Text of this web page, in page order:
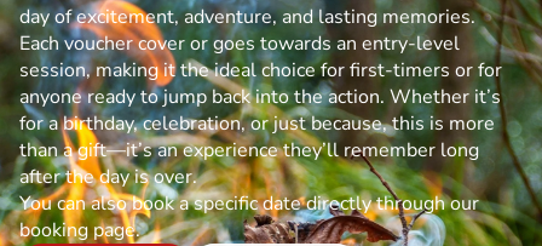
day of excitement, adventure, and lasting memories.
Each voucher cover or goes towards an entry-level
session, making it the ideal choice for first-timers or for
anyone ready to jump back into the action. Whether it’s
for a birthday, celebration, or just because, this is more
than a gift—it’s an experience they’ll remember long
after the day is over.
You can also book a specific date directly through our
booking page.